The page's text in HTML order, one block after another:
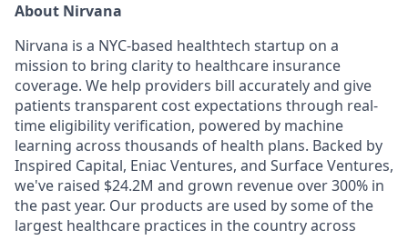
About Nirvana
Nirvana is a NYC-based healthtech startup on a
mission to bring clarity to healthcare insurance
coverage. We help providers bill accurately and give
patients transparent cost expectations through real-
time eligibility verification, powered by machine
learning across thousands of health plans. Backed by
Inspired Capital, Eniac Ventures, and Surface Ventures,
we've raised $24.2M and grown revenue over 300% in
the past year. Our products are used by some of the
largest healthcare practices in the country across